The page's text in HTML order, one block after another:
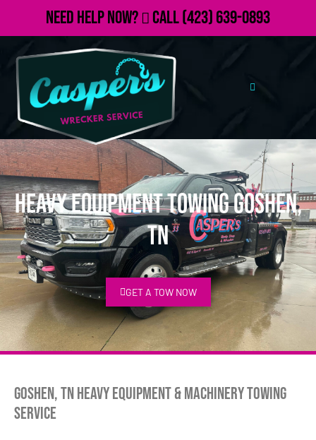
Need Help Now? Call(423) 639-0893
Heavy Equipment Towing Goshen,
TN
GET A TOW NOW
Goshen, TN Heavy Equipment & Machinery Towing
Service